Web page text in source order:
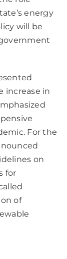
energy
will be
increase in
For the
on
for
of